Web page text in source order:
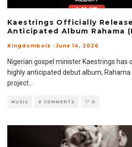
Kaestrings Officially
Anticipated Album Rahama
Kingdomboiz · June 14, 2026
Nigerian gospel minister Kaestrings has
highly anticipated debut album,
project
MUSIC 0 COMMENTS 0